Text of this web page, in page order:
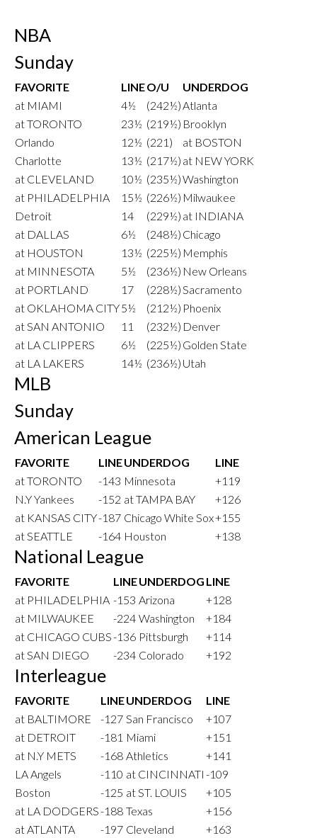
NBA
Sunday
FAVORITE LINEO/U
UNDERDOG
at MIAMI
4½ (242½)Atlanta
at TORONTO
23½ (219½) Brooklyn
Orlando
12½ (221)
at BOSTON
Charlotte
13½ (217½) at NEW YORK
at CLEVELAND
10½ (235½)Washington
at PHILADELPHIA
15½ (226½) Milwaukee
Detroit
14 (229½) at INDIANA
at DALLAS
6½ (248½) Chicago
at HOUSTON
13½ (225½) Memphis
at MINNESOTA
5½ (236½) New Orleans
at PORTLAND
17 (228½)Sacramento
at OKLAHOMA CITY5½ (212½) Phoenix
at SAN ANTONIO
11 (232½) Denver
at LA CLIPPERS
6½ (225½) Golden State
at LA LAKERS
14½ (236½) Utah
MLB
Sunday
American League
FAVORITE LINEUNDERDOG
LINE
at TORONTO
-143 Minnesota
+119
N.Y Yankees
-152 at TAMPA BAY
+126
at KANSAS CITY-187 Chicago White Sox+155
at SEATTLE
-164 Houston +138
National League
FAVORITE LINEUNDERDOG LINE
at PHILADELPHIA -153 Arizona
+128
at MILWAUKEE
-224 Washington
+184
at CHICAGO CUBS-136 Pittsburgh
+114
at SAN DIEGO
-234 Colorado +192
Interleague
FAVORITE LINEUNDERDOG
LINE
at BALTIMORE
-127 San Francisco
+107
at DETROIT
-181 Miami
+151
at N.Y METS
-168 Athletics
+141
LA Angels
-110 at CINCINNATI -109
Boston
-125 at ST. LOUIS
+105
at LA DODGERS-188 Texas
+156
at ATLANTA
-197 Cleveland +163